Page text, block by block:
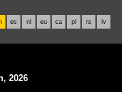
es nl eu ca pl rs lv
2026